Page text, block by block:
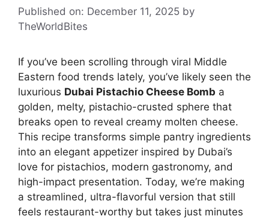
Published on: December 11, 2025 by
TheWorldBites
If you’ve been scrolling through viral Middle
Eastern food trends lately, you’ve likely seen the
luxurious Dubai Pistachio Cheese Bomb a
golden, melty, pistachio-crusted sphere that
breaks open to reveal creamy molten cheese.
This recipe transforms simple pantry ingredients
into an elegant appetizer inspired by Dubai’s
love for pistachios, modern gastronomy, and
high-impact presentation. Today, we’re making
a streamlined, ultra-flavorful version that still
feels restaurant-worthy but takes just minutes